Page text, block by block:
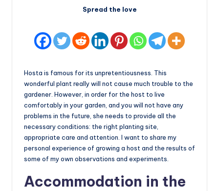
Spread the love
Hosta is famous for its unpretentiousness. This
wonderful plant really will not cause much trouble to the
gardener. However, in order for the host to live
comfortably in your garden, and you will not have any
problems in the future, she needs to provide all the
necessary conditions: the right planting site,
appropriate care and attention. I want to share my
personal experience of growing a host and the results of
some of my own observations and experiments.
Accommodation in the